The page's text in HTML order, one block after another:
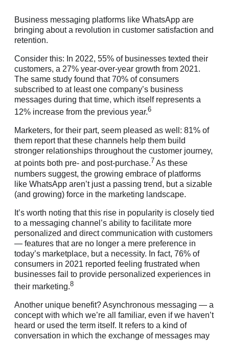
Business messaging platforms like WhatsApp are
bringing about a revolution in customer satisfaction and
retention.
Consider this: In 2022, 55% of businesses texted their
customers, a 27% year-over-year growth from 2021.
The same study found that 70% of consumers
subscribed to at least one company’s business
messages during that time, which itself represents a
12% increase from the previous year.6
Marketers, for their part, seem pleased as well: 81% of
them report that these channels help them build
stronger relationships throughout the customer journey,
at points both pre- and post-purchase.7 As these
numbers suggest, the growing embrace of platforms
like WhatsApp aren’t just a passing trend, but a sizable
(and growing) force in the marketing landscape.
It’s worth noting that this rise in popularity is closely tied
to a messaging channel’s ability to facilitate more
personalized and direct communication with customers
— features that are no longer a mere preference in
today’s marketplace, but a necessity. In fact, 76% of
consumers in 2021 reported feeling frustrated when
businesses fail to provide personalized experiences in
their marketing.8
Another unique benefit? Asynchronous messaging — a
concept with which we’re all familiar, even if we haven’t
heard or used the term itself. It refers to a kind of
conversation in which the exchange of messages may